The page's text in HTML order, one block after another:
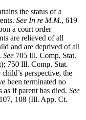
the status of a
See In re M.M., 619
a court order
are relieved of all
and are deprived of all
See 705 Ill. Comp. Stat.
750 Ill. Comp. Stat.
perspective, the
been terminated no
as if parent has died.See
108 (Ill. App. Ct.